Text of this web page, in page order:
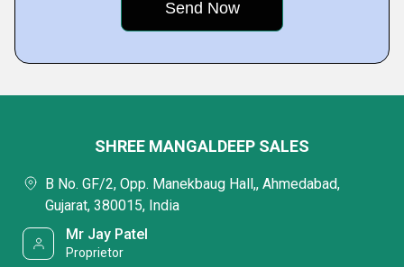
SHREE MANGALDEEP SALES
B No. GF/2, Opp. Manekbaug Hall,, Ahmedabad,
Gujarat, 380015, India
Mr Jay Patel
Proprietor